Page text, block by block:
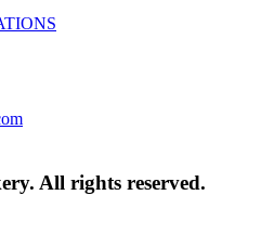
All rights reserved.